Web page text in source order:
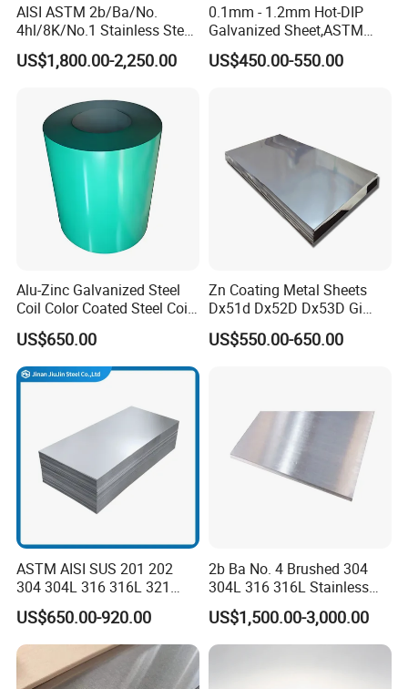
AISI ASTM 2b/Ba/No.
4hl/8K/No.1 Stainless Steel
Sheet 201 304 304L 316
316L 309S 310S 321 420
Rolled Cold Rolled Stainless
Steel Sheet
US$1,800.00-2,250.00
0.1mm - 1.2mm Hot-DIP
Galvanized Sheet,ASTM
A653 Standard, Zinc-Coated
Steel Sheet with Zinc 30g to
US$450.00-550.00
Alu-Zinc Galvanized Steel
Coil Color Coated Steel Coil
PPGI PPGL
US$650.00
Zn Coating Metal Sheets
Dx51d Dx52D Dx53D Gi
G40 G60 Z275 G550 SGCC
Sgcd S250gd Z60 Zinc
US$550.00-650.00
ASTM AISI SUS 201 202
304 304L 316 316L 321
309S 310S 316ti 2b No. 4
Ba 0.1-3mm 4*8 Hot
Rolled/Cold
Rolled/Industrial/Decorative
Stainless Steel Plate/Sheet
US$650.00-920.00
2b Ba No. 4 Brushed 304
304L 316 316L Stainless
Steel Sheet
US$1,500.00-3,000.00